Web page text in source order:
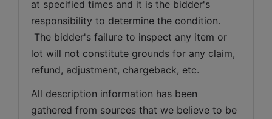
at specified times and it is the bidder's
responsibility to determine the condition.
The bidder's failure to inspect any item or
lot will not constitute grounds for any claim,
refund, adjustment, chargeback, etc.
All description information has been
gathered from sources that we believe to be